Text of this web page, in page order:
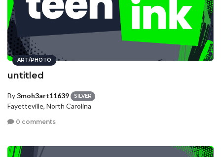
ART/PHOTO
untitled
By3moh3art11639 SILVER
Fayetteville, North Carolina
0 comments